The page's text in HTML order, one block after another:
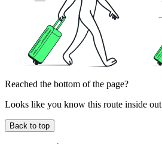
Reached the bottom of the page?
Looks like you know this route inside out
Back to top